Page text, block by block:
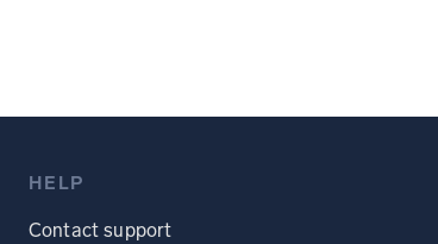
HELP
Contact support